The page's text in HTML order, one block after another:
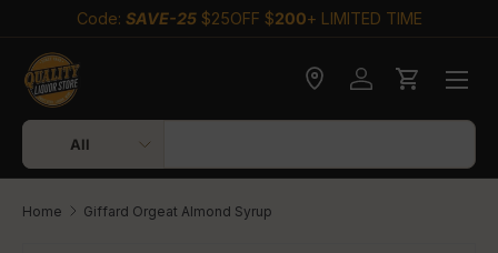
Code: SAVE-25$25OFF $200+ LIMITED TIME
Search
Product type
All
Check delivery
Log inCart
Home Giffard Orgeat Almond Syrup